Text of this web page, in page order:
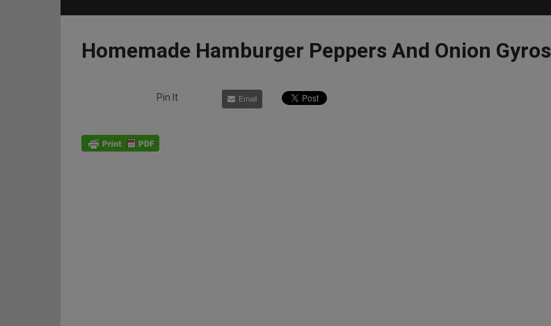
Homemade Hamburger Peppers And Onion Gyros
Pin It Email